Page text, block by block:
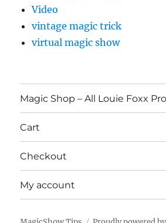
Video
vintage magic trick
virtual magic show
Magic Shop – All Louie Foxx
Cart
Checkout
My account